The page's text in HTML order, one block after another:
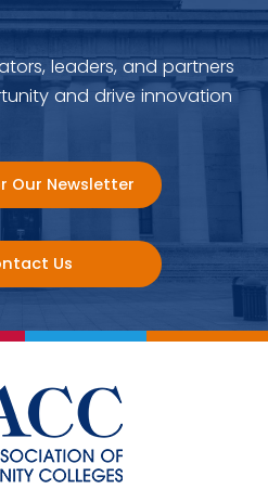
leaders, and partners
and drive innovation
Our Newsletter
Us